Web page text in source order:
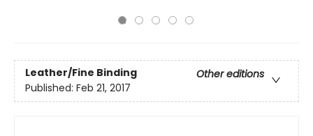
Leather/Fine Binding
Other editions
Published: Feb 21, 2017